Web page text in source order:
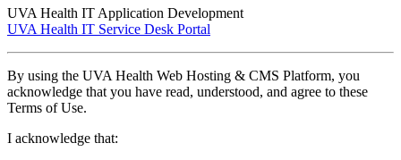
UVA Health IT Application Development
UVA Health IT Service Desk Portal
By using the UVA Health Web Hosting & CMS Platform, you
acknowledge that you have read, understood, and agree to these
Terms of Use.
I acknowledge that: